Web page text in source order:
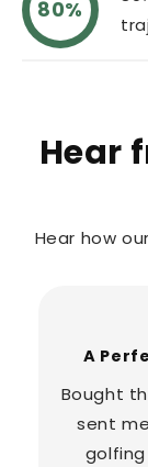
80%
Hear
Hear how
A
Bought
sent